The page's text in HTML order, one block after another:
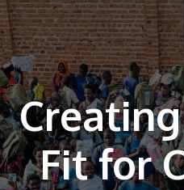
Fit for